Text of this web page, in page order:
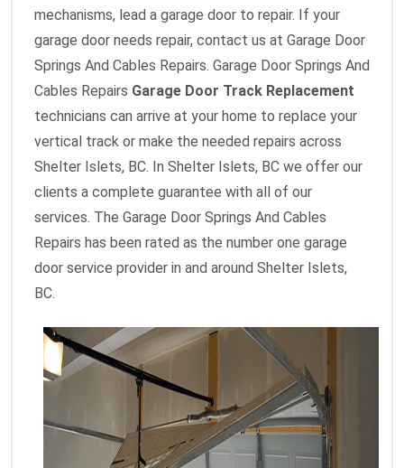
mechanisms, lead a garage door to repair. If your
garage door needs repair, contact us at Garage Door
Springs And Cables Repairs. Garage Door Springs And
Cables Repairs Garage Door Track Replacement
technicians can arrive at your home to replace your
vertical track or make the needed repairs across
Shelter Islets, BC. In Shelter Islets, BC we offer our
clients a complete guarantee with all of our
services. The Garage Door Springs And Cables
Repairs has been rated as the number one garage
door service provider in and around Shelter Islets,
BC.